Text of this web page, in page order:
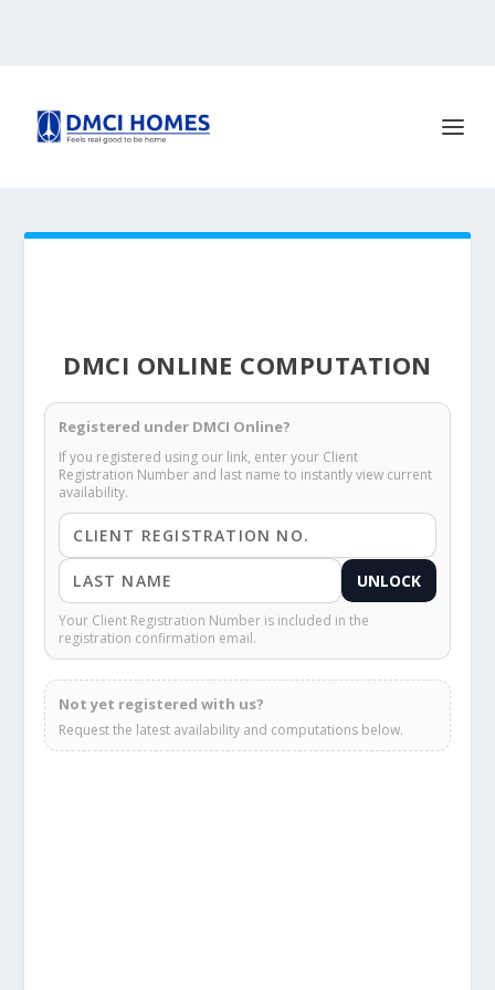
DMCI ONLINE COMPUTATION
Registered under DMCI Online?
If you registered using our link, enter your Client
Registration Number and last name to instantly view current
availability.
UNLOCK
Your Client Registration Number is included in the
registration confirmation email.
Not yet registered with us?
Request the latest availability and computations below.